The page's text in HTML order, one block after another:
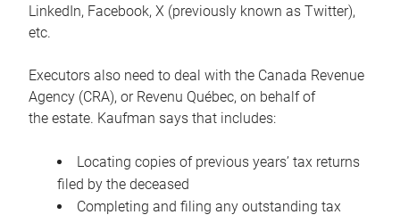
LinkedIn, Facebook, X (previously known as Twitter),
etc.
Executors also need to deal with the Canada Revenue
Agency (CRA), or Revenu Québec, on behalf of
the estate. Kaufman says that includes:
Locating copies of previous years’ tax returns
filed by the deceased
Completing and filing any outstanding tax